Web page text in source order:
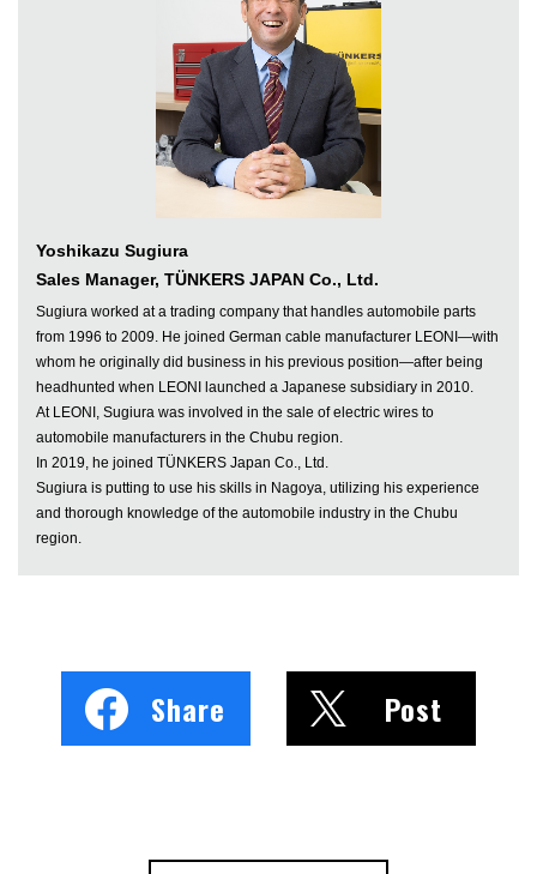
Yoshikazu Sugiura
Sales Manager, TÜNKERS JAPAN Co., Ltd.
Sugiura worked at a trading company that handles automobile parts
from 1996 to 2009. He joined German cable manufacturer LEONI—with
whom he originally did business in his previous position—after being
headhunted when LEONI launched a Japanese subsidiary in 2010.
At LEONI, Sugiura was involved in the sale of electric wires to
automobile manufacturers in the Chubu region.
In 2019, he joined TÜNKERS Japan Co., Ltd.
Sugiura is putting to use his skills in Nagoya, utilizing his experience
and thorough knowledge of the automobile industry in the Chubu
region.
Share Post